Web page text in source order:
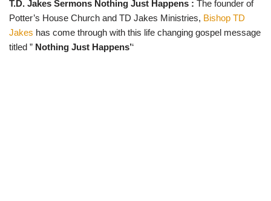
w
i
t
t
r
e
o
o
t
s
A
p
e
g
r
a
T.D. Jakes Sermons Nothing Just Happens : The founder of
Potter’s House Church and TD Jakes Ministries, Bishop TD
Jakes has come through with this life changing gospel message
titled ” Nothing Just Happens’‘